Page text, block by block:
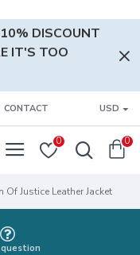
DISCOUNT
IT'S TOO
CONTACT USD
0 0
Justice Leather Jacket